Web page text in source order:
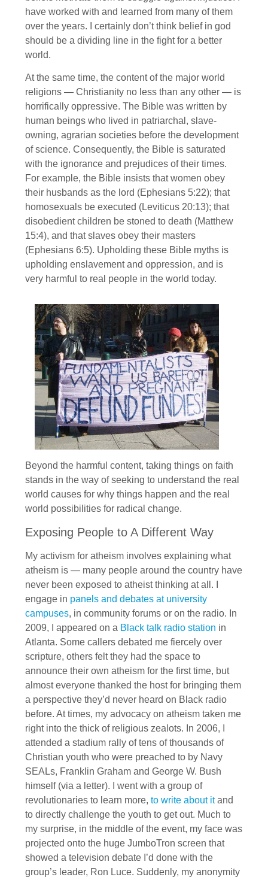
have worked with and learned from many of them
over the years. I certainly don’t think belief in god
should be a dividing line in the fight for a better
world.
At the same time, the content of the major world
religions — Christianity no less than any other — is
horrifically oppressive. The Bible was written by
human beings who lived in patriarchal, slave-
owning, agrarian societies before the development
of science. Consequently, the Bible is saturated
with the ignorance and prejudices of their times.
For example, the Bible insists that women obey
their husbands as the lord (Ephesians 5:22); that
homosexuals be executed (Leviticus 20:13); that
disobedient children be stoned to death (Matthew
15:4), and that slaves obey their masters
(Ephesians 6:5). Upholding these Bible myths is
upholding enslavement and oppression, and is
very harmful to real people in the world today.
Beyond the harmful content, taking things on faith
stands in the way of seeking to understand the real
world causes for why things happen and the real
world possibilities for radical change.
Exposing People to A Different Way
My activism for atheism involves explaining what
atheism is — many people around the country have
never been exposed to atheist thinking at all. I
engage in panels and debates at university
campuses, in community forums or on the radio. In
2009, I appeared on a Black talk radio station in
Atlanta. Some callers debated me fiercely over
scripture, others felt they had the space to
announce their own atheism for the first time, but
almost everyone thanked the host for bringing them
a perspective they’d never heard on Black radio
before. At times, my advocacy on atheism taken me
right into the thick of religious zealots. In 2006, I
attended a stadium rally of tens of thousands of
Christian youth who were preached to by Navy
SEALs, Franklin Graham and George W. Bush
himself (via a letter). I went with a group of
revolutionaries to learn more, to write about itand
to directly challenge the youth to get out. Much to
my surprise, in the middle of the event, my face was
projected onto the huge JumboTron screen that
showed a television debate I’d done with the
group’s leader, Ron Luce. Suddenly, my anonymity